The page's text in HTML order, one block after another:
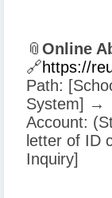
📎 Online
🔗https://
Path:
System] →
Account:
letter of ID
Inquiry]